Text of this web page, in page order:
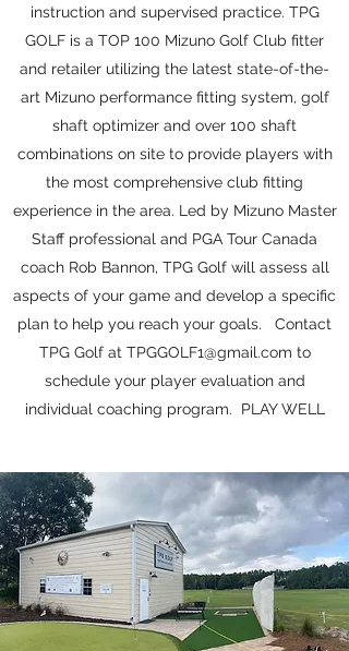
instruction and supervised practice. TPG
GOLF is a TOP 100 Mizuno Golf Club fitter
and retailer utilizing the latest state-of-the-
art Mizuno performance fitting system, golf
shaft optimizer and over 100 shaft
combinations on site to provide players with
the most comprehensive club fitting
experience in the area. Led by Mizuno Master
Staff professional and PGA Tour Canada
coach Rob Bannon, TPG Golf will assess all
aspects of your game and develop a specific
plan to help you reach your goals. Contact
TPG Golf at TPGGOLF1@gmail.com to
schedule your player evaluation and
individual coaching program. PLAY WELL